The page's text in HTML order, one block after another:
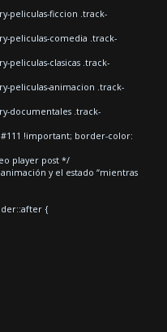
peliculas-ficcion .track-
peliculas-comedia .track-
peliculas-clasicas .track-
peliculas-animacion .track-
documentales .track-
!important; border-color:
player post */
y el estado “mientras
{